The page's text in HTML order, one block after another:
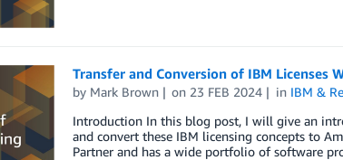
Transfer and Conversion of IBM Licenses
by Mark Brown on 23 FEB 2024 in IBM &
Introduction In this blog post, I will give an
and convert these IBM licensing concepts to
Partner and has a wide portfolio of software